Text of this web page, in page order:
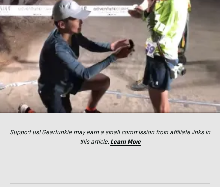
Support us! GearJunkie may earn a small commission from affiliate links in
this article. Learn More